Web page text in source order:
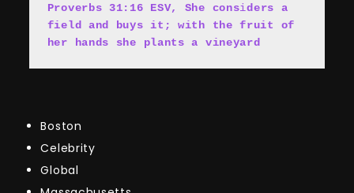
Proverbs 31:16 ESV, She considers a
field and buys it; with the fruit of
her hands she plants a vineyard
Boston
Celebrity
Global